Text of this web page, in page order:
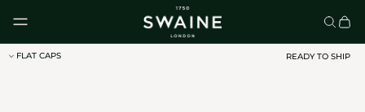
FLAT CAPS READY TO SHIP